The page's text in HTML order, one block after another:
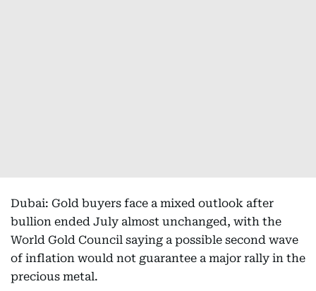
Dubai: Gold buyers face a mixed outlook after
bullion ended July almost unchanged, with the
World Gold Council saying a possible second wave
of inflation would not guarantee a major rally in the
precious metal.